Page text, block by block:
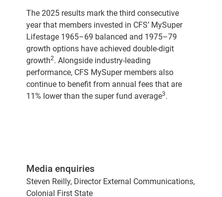
The 2025 results mark the third consecutive
year that members invested in CFS’ MySuper
Lifestage 1965–69 balanced and 1975–79
growth options have achieved double-digit
growth2. Alongside industry-leading
performance, CFS MySuper members also
continue to benefit from annual fees that are
11% lower than the super fund average3.
Media enquiries
Steven Reilly, Director External Communications,
Colonial First State